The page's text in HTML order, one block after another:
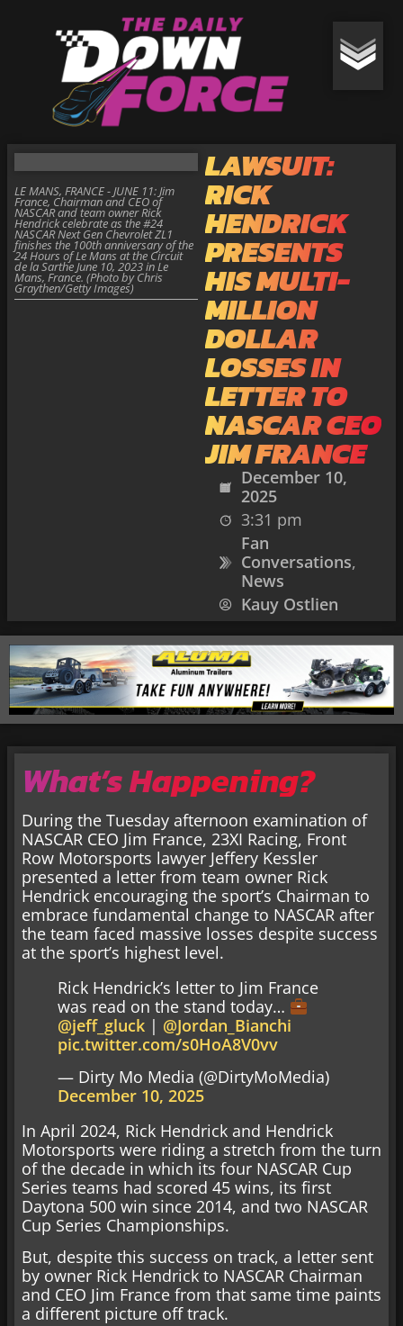
LAWSUIT:
RICK
HENDRICK
PRESENTS
HIS MULTI-
MILLION
DOLLAR
LOSSES IN
LETTER TO
NASCAR CEO
JIM FRANCE
December 10,
2025
3:31 pm
Fan
Conversations,
News
Kauy Ostlien
LE MANS, FRANCE - JUNE 11: Jim
France, Chairman and CEO of
NASCAR and team owner Rick
Hendrick celebrate as the #24
NASCAR Next Gen Chevrolet ZL1
finishes the 100th anniversary of the
24 Hours of Le Mans at the Circuit
de la Sarthe June 10, 2023 in Le
Mans, France. (Photo by Chris
Graythen/Getty Images)
What’s Happening?
During the Tuesday afternoon examination of
NASCAR CEO Jim France, 23XI Racing, Front
Row Motorsports lawyer Jeffery Kessler
presented a letter from team owner Rick
Hendrick encouraging the sport’s Chairman to
embrace fundamental change to NASCAR after
the team faced massive losses despite success
at the sport’s highest level.
Rick Hendrick’s letter to Jim France
was read on the stand today…
@jeff_gluck | @Jordan_Bianchi
pic.twitter.com/s0HoA8V0vv
— Dirty Mo Media (@DirtyMoMedia)
December 10, 2025
In April 2024, Rick Hendrick and Hendrick
Motorsports were riding a stretch from the turn
of the decade in which its four NASCAR Cup
Series teams had scored 45 wins, its first
Daytona 500 win since 2014, and two NASCAR
Cup Series Championships.
But, despite this success on track, a letter sent
by owner Rick Hendrick to NASCAR Chairman
and CEO Jim France from that same time paints
a different picture off track.